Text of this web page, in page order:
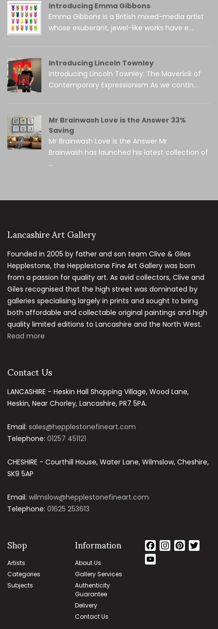
Introducing Emma Gibbons
Emma Gibbons is a British mixed-media artist
whose exuberant, jewel-like works have e...
Introducing Lincoln Townley
Introducing Lincoln Townley: The Maverick of
Contemporary Expressionism As we contin...
Mr Brainwash Love is the Answer 33%
Saving
Mr Brainwash Love is the Answer Mr
Brainwash has launched his latest collection of
...
Lancashire Art Gallery
Founded in 2005 by father and son team Clive & Giles
Hepplestone, the Hepplestone Fine Art Gallery was born
from a passion for quality art. As avid collectors, Clive and
Giles recognised that the high street was dominated by
galleries specialising largely in prints and sought to bring
both affordable and collectable original paintings and high
quality limited editions to Lancashire and the North West.
Read more
Contact Us
LANCASHIRE - Heskin Hall Shopping Village, Wood Lane,
Heskin, Near Chorley, Lancashire, PR7 5PA.
Email: sales@hepplestonefineart.com
Telephone: 01257 451121
CHESHIRE - Courthill House, Water Lane, Wilmslow, Cheshire,
SK9 5AP
Email: wilmslow@hepplestonefineart.com
Telephone: 01625 253613
Shop
Artists
Categories
Subjects
Information
About Us
Gallery Services
Authenticity
Guarantee
Delivery
Contact Us
Facebook
Instagram